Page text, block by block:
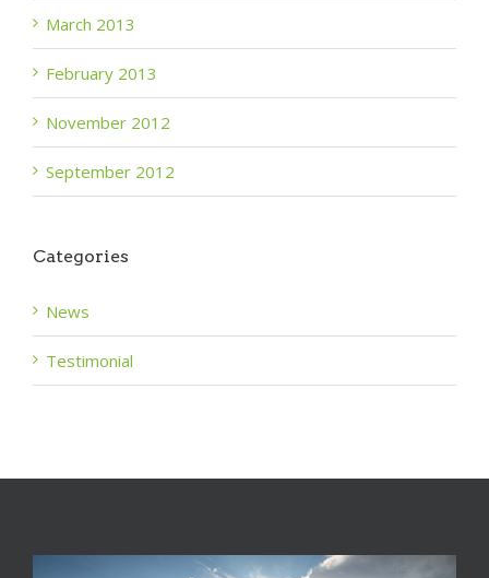
March 2013
February 2013
November 2012
September 2012
Categories
News
Testimonial